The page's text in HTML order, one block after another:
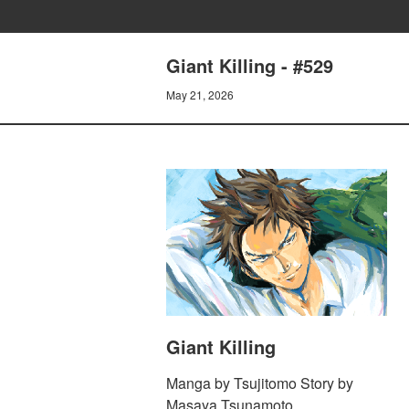
Giant Killing - #529
May 21, 2026
Giant Killing
Manga by Tsujitomo Story by